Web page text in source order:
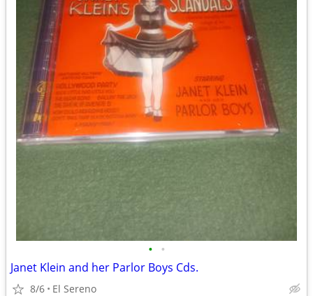
• •
Janet Klein and her Parlor Boys Cds.
8/6 El Sereno